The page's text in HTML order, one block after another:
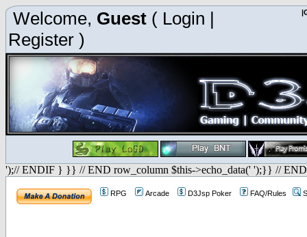
Welcome, Guest ( Login |
Register )
');// ENDIF } }} // END row_column $this->echo_data(' ');}} // END
RPG Arcade D3Jsp Poker FAQ/Rules